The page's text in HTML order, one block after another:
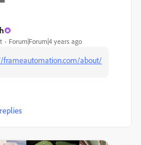
Forum|Forum|4 years ago
frameautomation.com/about/